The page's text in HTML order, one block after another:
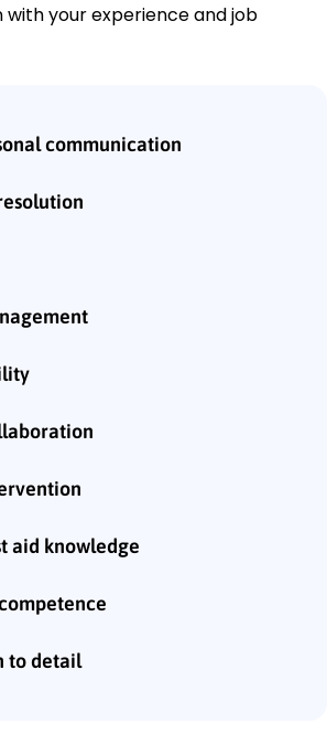
with your experience and job
communication
aid knowledge
to detail